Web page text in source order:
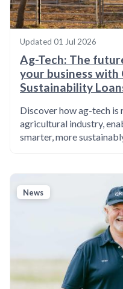
Updated 01 Jul 2026
Ag-Tech: The
your business with
Sustainability
Discover how ag-tech
agricultural industry,
smarter, more
News